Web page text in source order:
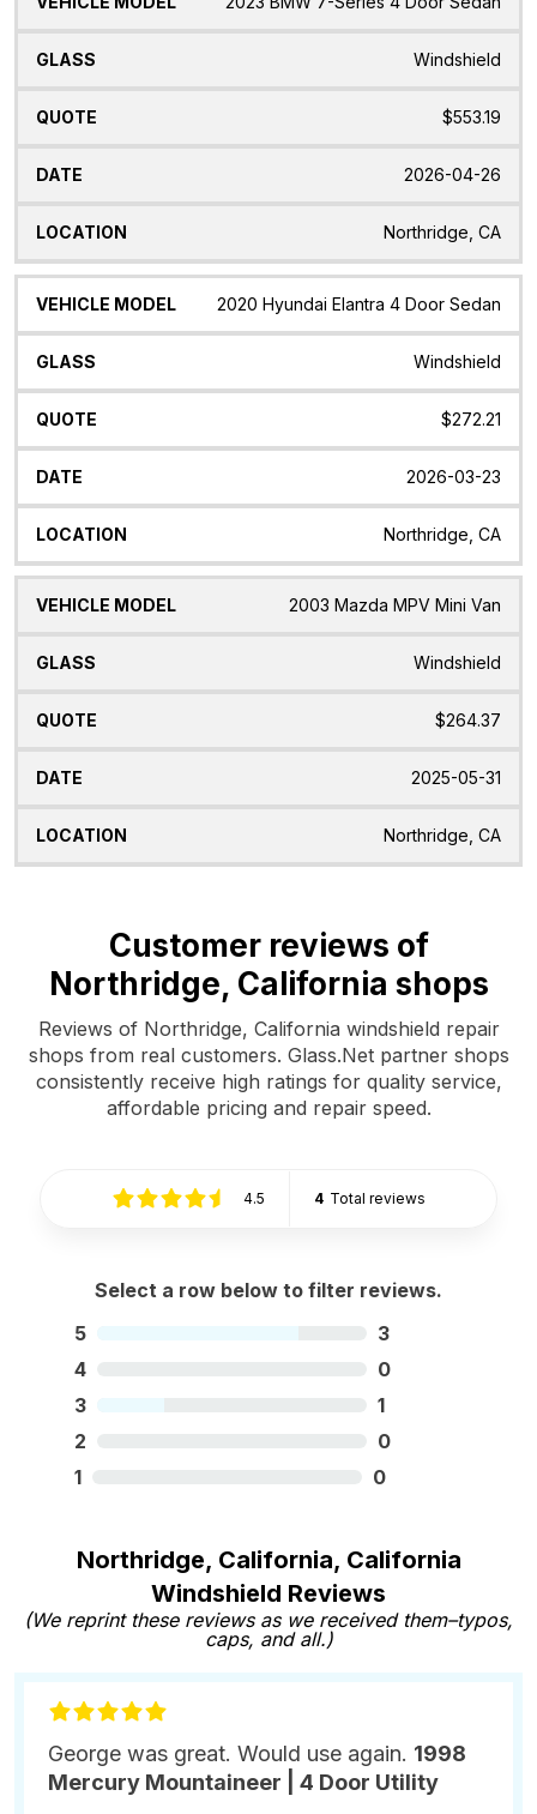
Windshield
$553.19
2026-04-26
Northridge, CA
2020 Hyundai Elantra 4 Door Sedan
Windshield
$272.21
2026-03-23
Northridge, CA
2003 Mazda MPV Mini Van
Windshield
$264.37
2025-05-31
Northridge, CA
Customer reviews of
Northridge, California shops
Reviews of Northridge, California windshield repair
shops from real customers. Glass.Net partner shops
consistently receive high ratings for quality service,
affordable pricing and repair speed.
4.5 4 Total reviews
Select a row below to filter reviews.
5
3
4
0
3
1
2
0
1
0
Northridge, California, California
Windshield Reviews
(We reprint these reviews as we received them–typos,
caps, and all.)
George was great. Would use again. 1998
Mercury Mountaineer | 4 Door Utility